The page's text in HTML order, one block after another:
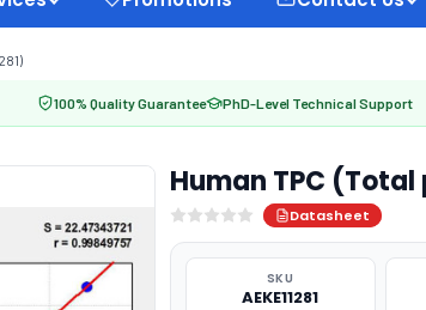
100% Quality Guarantee PhD-Level Technical Support
Human TPC (Total
Datasheet
SKU
AEKE11281